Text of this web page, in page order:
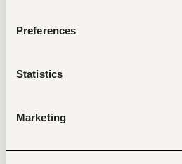
Preferences
Statistics
Marketing
AI tools and models
Minimum requirements
Science, Statistics,
quantitative discipline.
Learning.